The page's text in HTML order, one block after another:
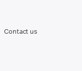
Contact us